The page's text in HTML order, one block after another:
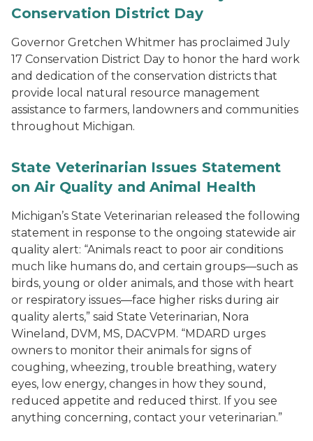
Conservation District Day
Governor Gretchen Whitmer has proclaimed July
17 Conservation District Day to honor the hard work
and dedication of the conservation districts that
provide local natural resource management
assistance to farmers, landowners and communities
throughout Michigan.
State Veterinarian Issues Statement
on Air Quality and Animal Health
Michigan’s State Veterinarian released the following
statement in response to the ongoing statewide air
quality alert: “Animals react to poor air conditions
much like humans do, and certain groups—such as
birds, young or older animals, and those with heart
or respiratory issues—face higher risks during air
quality alerts,” said State Veterinarian, Nora
Wineland, DVM, MS, DACVPM. “MDARD urges
owners to monitor their animals for signs of
coughing, wheezing, trouble breathing, watery
eyes, low energy, changes in how they sound,
reduced appetite and reduced thirst. If you see
anything concerning, contact your veterinarian.”